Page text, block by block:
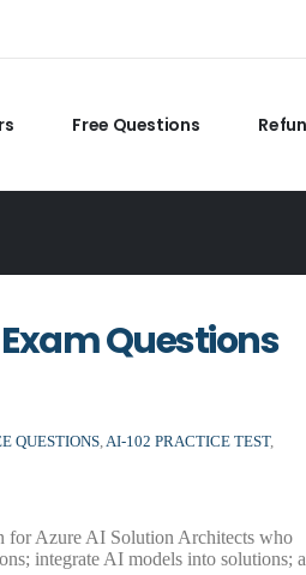
Free Questions
Questions
QUESTIONS, AI-102 PRACTICE TEST,
for Azure AI Solution Architects who
integrate AI models into solutions;